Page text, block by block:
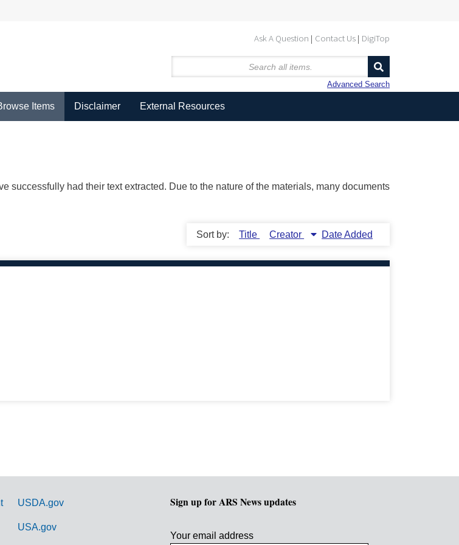
Ask A Question Contact Us DigiTop
Advanced Search
Items Disclaimer External Resources
successfully had their text extracted. Due to the nature of the materials, many documents
Sort by: Title Creator Date Added
USDA.gov
USA.gov
Sign up for ARS News updates
Your email address